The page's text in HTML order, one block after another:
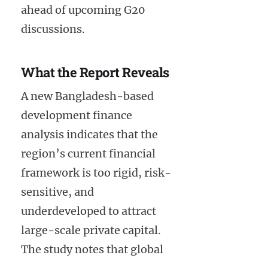
ahead of upcoming G20
discussions.
What the Report Reveals
A new Bangladesh-based
development finance
analysis indicates that the
region’s current financial
framework is too rigid, risk-
sensitive, and
underdeveloped to attract
large-scale private capital.
The study notes that global